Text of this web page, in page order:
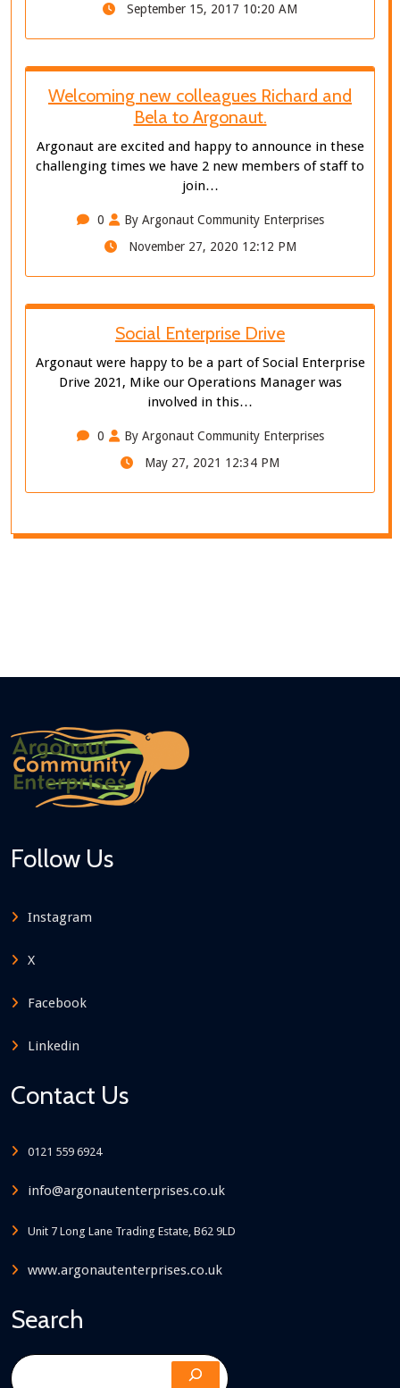
September 15, 2017 10:20 AM
Welcoming new colleagues Richard and
Bela to Argonaut.
Argonaut are excited and happy to announce in these
challenging times we have 2 new members of staff to
join…
0
By Argonaut Community Enterprises
November 27, 2020 12:12 PM
Social Enterprise Drive
Argonaut were happy to be a part of Social Enterprise
Drive 2021, Mike our Operations Manager was
involved in this…
0
By Argonaut Community Enterprises
May 27, 2021 12:34 PM
Follow Us
Instagram
X
Facebook
Linkedin
Contact Us
0121 559 6924
info@argonautenterprises.co.uk
Unit 7 Long Lane Trading Estate, B62 9LD
www.argonautenterprises.co.uk
Search
Search